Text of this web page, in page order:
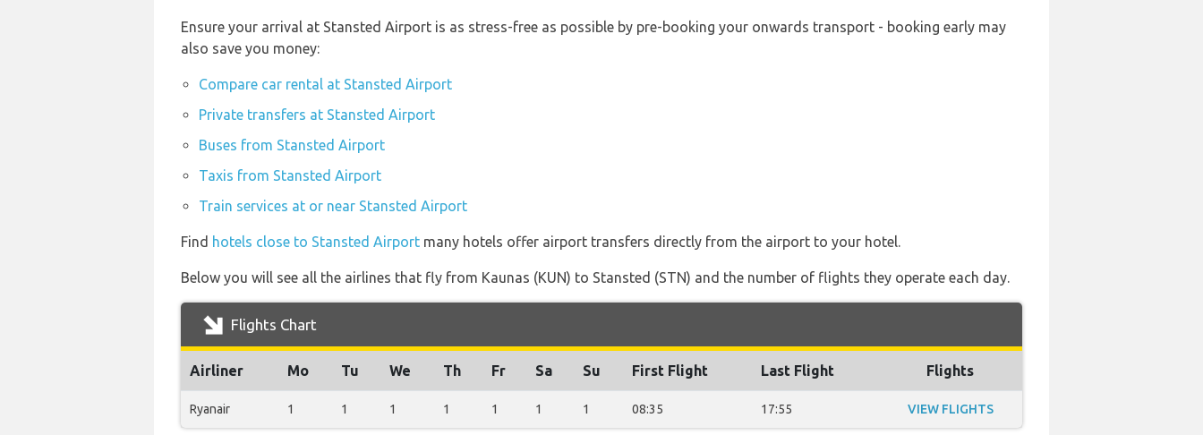
Ensure your arrival at Stansted Airport is as stress-free as possible by pre-booking your onwards transport - booking early may
also save you money:
Compare car rental at Stansted Airport
Private transfers at Stansted Airport
Buses from Stansted Airport
Taxis from Stansted Airport
Train services at or near Stansted Airport
Find hotels close to Stansted Airport many hotels offer airport transfers directly from the airport to your hotel.
Below you will see all the airlines that fly from Kaunas (KUN) to Stansted (STN) and the number of flights they operate each day.
Flights Chart
Airliner Mo Tu We Th Fr Sa Su First Flight Last Flight Flights
Ryanair 1 1 1 1 1 1 1 08:35 17:55 VIEW FLIGHTS